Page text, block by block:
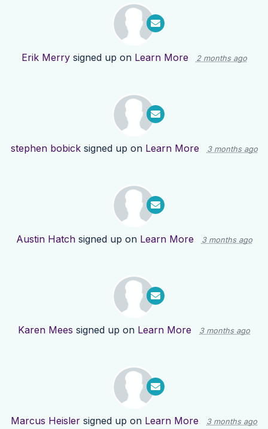
Erik Merrysigned up on Learn More 2 months ago
stephen bobicksigned up on Learn More 3 months ago
Austin Hatchsigned up on Learn More 3 months ago
Karen Mees signed up on Learn More 3 months ago
Marcus Heisler signed up on Learn More 3 months ago